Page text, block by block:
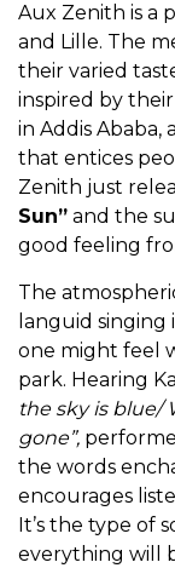
Aux Zenith is a
and Lille. The
their varied
inspired by
in Addis
that entices
Zenith just
Sun” and the
good feeling
The
languid
one might feel
park. Hearing
the sky is blue/
gone”,
the words
encourages
It’s the type of
everything will